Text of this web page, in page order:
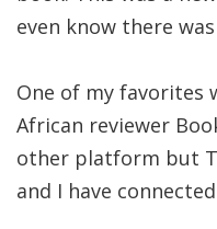
even know there
One of my favorites
African reviewer
other platform but
and I have